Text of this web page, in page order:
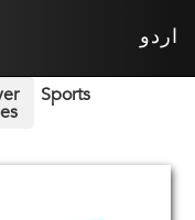
اردو
Sports